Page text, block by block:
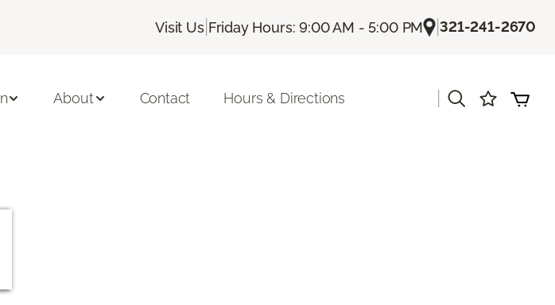
Visit Us| Friday Hours: 9:00 AM - 5:00 PM |321-241-2670
About Contact Hours & Directions